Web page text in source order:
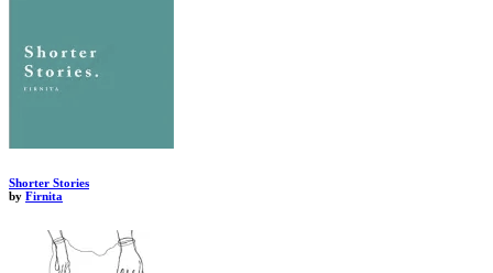
Shorter Stories
by Firnita